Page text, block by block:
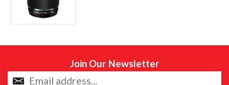
Join Our Newsletter